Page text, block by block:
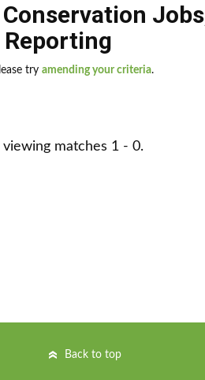
Jobs
Reporting
try amending your criteria.
matches 1 - 0.
Back to top